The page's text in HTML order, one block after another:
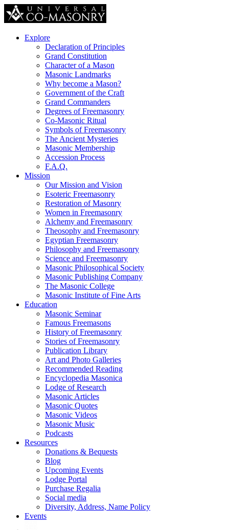
Explore
Declaration of Principles
Grand Constitution
Character of a Mason
Masonic Landmarks
Why become a Mason?
Government of the Craft
Grand Commanders
Degrees of Freemasonry
Co-Masonic Ritual
Symbols of Freemasonry
The Ancient Mysteries
Masonic Membership
Accession Process
F.A.Q.
Mission
Our Mission and Vision
Esoteric Freemasonry
Restoration of Masonry
Women in Freemasonry
Alchemy and Freemasonry
Theosophy and Freemasonry
Egyptian Freemasonry
Philosophy and Freemasonry
Science and Freemasonry
Masonic Philosophical Society
Masonic Publishing Company
The Masonic College
Masonic Institute of Fine Arts
Education
Masonic Seminar
Famous Freemasons
History of Freemasonry
Stories of Freemasonry
Publication Library
Art and Photo Galleries
Recommended Reading
Encyclopedia Masonica
Lodge of Research
Masonic Articles
Masonic Quotes
Masonic Videos
Masonic Music
Podcasts
Resources
Donations & Bequests
Blog
Upcoming Events
Lodge Portal
Purchase Regalia
Social media
Diversity, Address, Name Policy
Events